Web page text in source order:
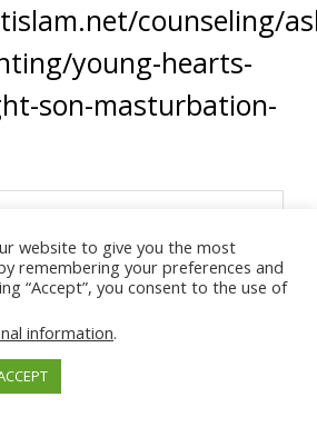
counseling/
young-hearts-
son-masturbation-
website to give you the most
remembering your preferences and
“Accept”, you consent to the use of
information.